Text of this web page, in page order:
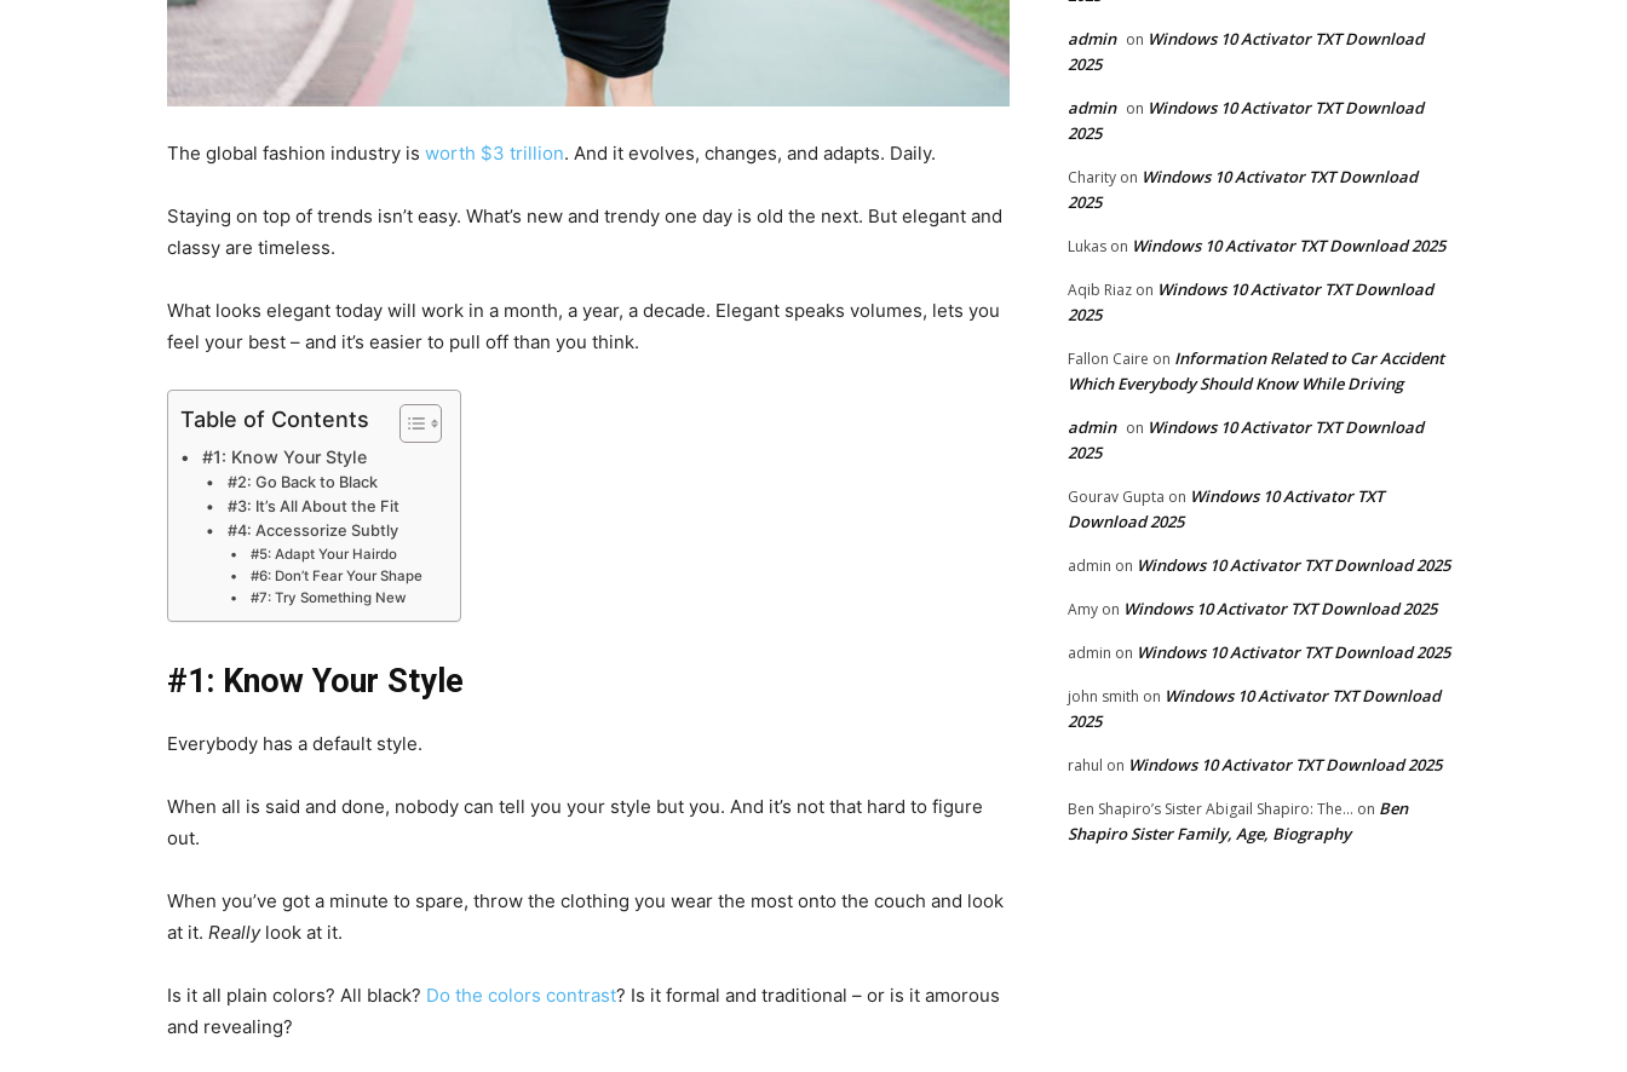
The global fashion industry is worth $3 trillion. And it evolves, changes, and adapts. Daily.
Staying on top of trends isn’t easy. What’s new and trendy one day is old the next. But elegant and
classy are timeless.
What looks elegant today will work in a month, a year, a decade. Elegant speaks volumes, lets you
feel your best – and it’s easier to pull off than you think.
Table of Contents
#1: Know Your Style
#2: Go Back to Black
#3: It’s All About the Fit
#4: Accessorize Subtly
#5: Adapt Your Hairdo
#6: Don’t Fear Your Shape
#7: Try Something New
#1: Know Your Style
Everybody has a default style.
When all is said and done, nobody can tell you your style but you. And it’s not that hard to figure
out.
When you’ve got a minute to spare, throw the clothing you wear the most onto the couch and look
at it. Really look at it.
Is it all plain colors? All black? Do the colors contrast? Is it formal and traditional – or is it amorous
and revealing?
admin on Windows 10 Activator TXT Download
2025
admin on Windows 10 Activator TXT Download
2025
Charity on Windows 10 Activator TXT Download
2025
Lukas on Windows 10 Activator TXT Download 2025
Aqib Riaz on Windows 10 Activator TXT Download
2025
Fallon Caire on Information Related to Car Accident
Which Everybody Should Know While Driving
admin on Windows 10 Activator TXT Download
2025
Gourav Gupta on Windows 10 Activator TXT
Download 2025
admin on Windows 10 Activator TXT Download 2025
Amy on Windows 10 Activator TXT Download 2025
admin on Windows 10 Activator TXT Download 2025
john smith on Windows 10 Activator TXT Download
2025
rahul on Windows 10 Activator TXT Download 2025
Ben Shapiro’s Sister Abigail Shapiro: The... on Ben
Shapiro Sister Family, Age, Biography